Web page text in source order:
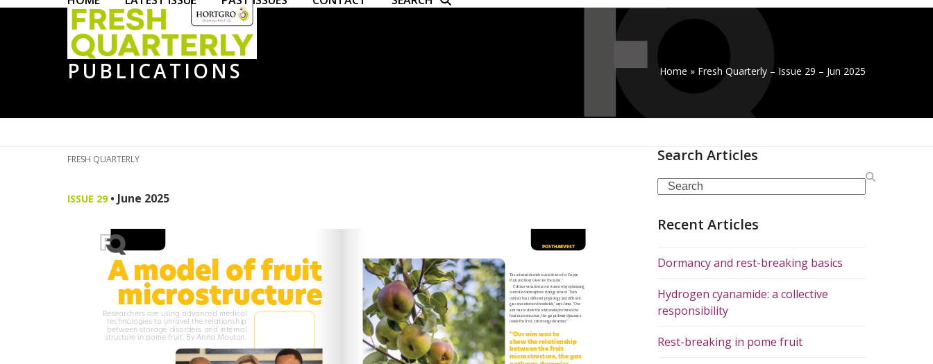
Skip
PUBLICATIONS Home » Fresh Quarterly – Issue 29 – Jun 2025
FRESH QUARTERLY
ISSUE 29• June 2025
Search Articles
Search
Recent Articles
Dormancy and rest-breaking basics
Hydrogen cyanamide: a collective
responsibility
Rest-breaking in pome fruit